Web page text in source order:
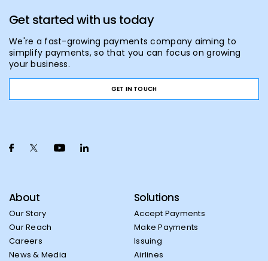
Get started with us today
We're a fast-growing payments company aiming to
simplify payments, so that you can focus on growing
your business.
GET IN TOUCH
About
Our Story
Our Reach
Careers
News & Media
Solutions
Accept Payments
Make Payments
Issuing
Airlines